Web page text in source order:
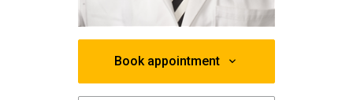
Book appointment